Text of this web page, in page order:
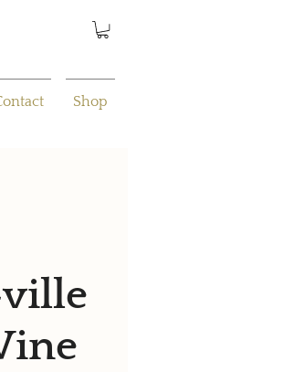
Shop